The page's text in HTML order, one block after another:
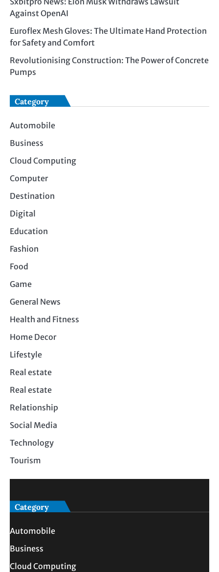
Against OpenAI
Euroflex Mesh Gloves: The Ultimate Hand Protection
for Safety and Comfort
Revolutionising Construction: The Power of Concrete
Pumps
Category
Automobile
Business
Cloud Computing
Computer
Destination
Digital
Education
Fashion
Food
Game
General News
Health and Fitness
Home Decor
Lifestyle
Real estate
Real estate
Relationship
Social Media
Technology
Tourism
Category
Automobile
Business
Cloud Computing